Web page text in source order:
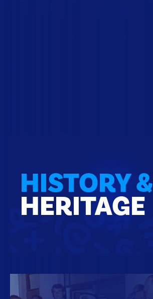
HISTORY &
HERITAGE